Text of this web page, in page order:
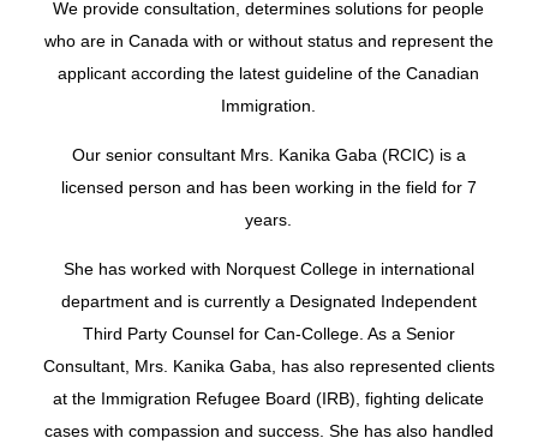
We provide consultation, determines solutions for people
who are in Canada with or without status and represent the
applicant according the latest guideline of the Canadian
Immigration.
Our senior consultant Mrs. Kanika Gaba (RCIC) is a
licensed person and has been working in the field for 7
years.
She has worked with Norquest College in international
department and is currently a Designated Independent
Third Party Counsel for Can-College. As a Senior
Consultant, Mrs. Kanika Gaba, has also represented clients
at the Immigration Refugee Board (IRB), fighting delicate
cases with compassion and success. She has also handled